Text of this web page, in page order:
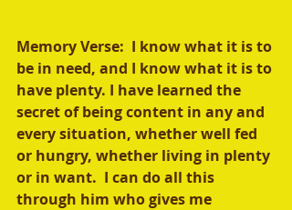
Memory Verse:  I know what it is to
be in need, and I know what it is to
have plenty. I have learned the
secret of being content in any and
every situation, whether well fed
or hungry, whether living in plenty
or in want.  I can do all this
through him who gives me